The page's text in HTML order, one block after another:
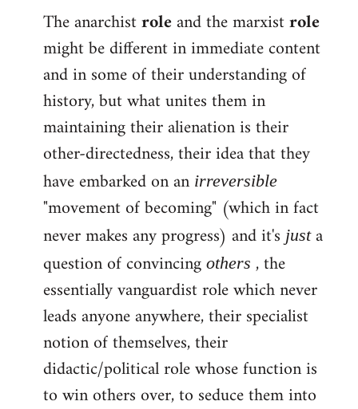
The anarchistroleand the marxistrole
might be different in immediate content
and in some of their understanding of
history, but what unites them in
maintaining their alienation is their
other-directedness, their idea that they
have embarked on anirreversible
"movement of becoming" (which in fact
never makes any progress) and it's justa
question of convincing others , the
essentially vanguardist role which never
leads anyone anywhere, their specialist
notion of themselves, their
didactic/political role whose function is
to win others over, to seduce them into